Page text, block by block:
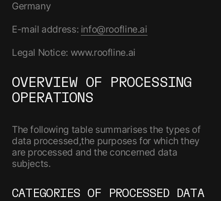
Germany
E-mail address: info@roofline.ai
Legal Notice: www.roofline.ai
OVERVIEW OF PROCESSING
OPERATIONS
The following table summarises the types of
data processed,the purposes for which they
are processed and the concerned data
subjects.
CATEGORIES OF PROCESSED DATA